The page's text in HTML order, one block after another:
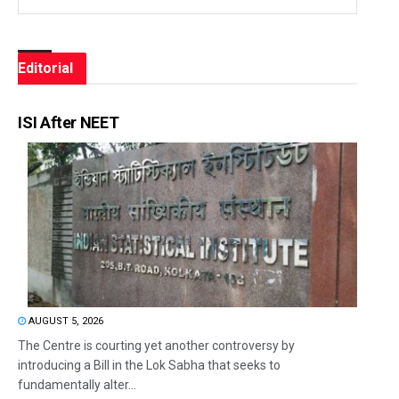
Editorial
ISI After NEET
AUGUST 5, 2026
The Centre is courting yet another controversy by
introducing a Bill in the Lok Sabha that seeks to
fundamentally alter...